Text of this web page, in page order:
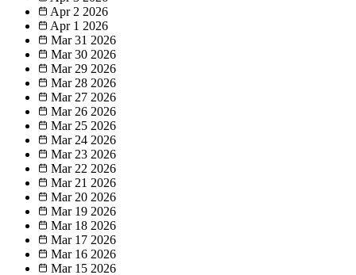
Apr 2 2026
Apr 1 2026
Mar 31 2026
Mar 30 2026
Mar 29 2026
Mar 28 2026
Mar 27 2026
Mar 26 2026
Mar 25 2026
Mar 24 2026
Mar 23 2026
Mar 22 2026
Mar 21 2026
Mar 20 2026
Mar 19 2026
Mar 18 2026
Mar 17 2026
Mar 16 2026
Mar 15 2026